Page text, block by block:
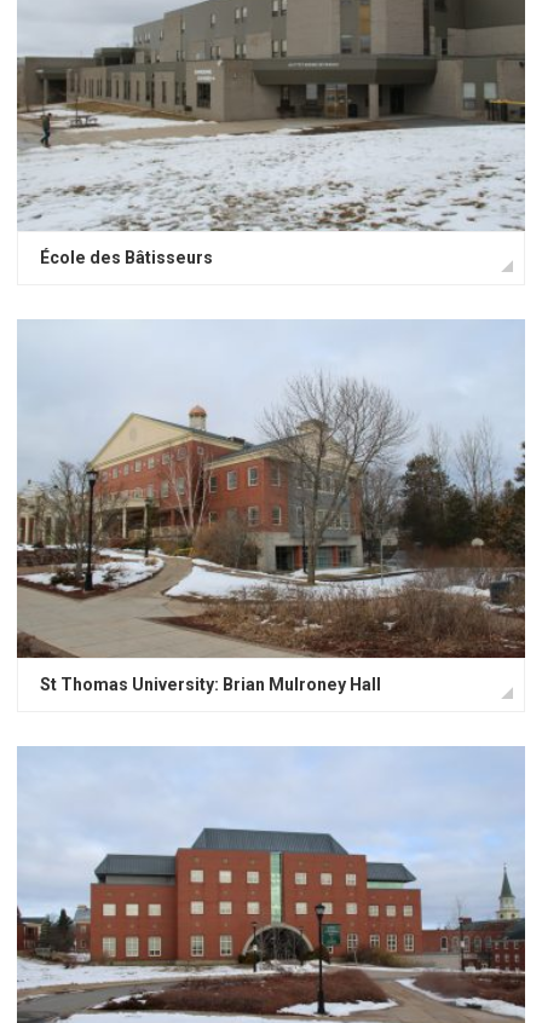
École des Bâtisseurs
St Thomas University: Brian Mulroney Hall